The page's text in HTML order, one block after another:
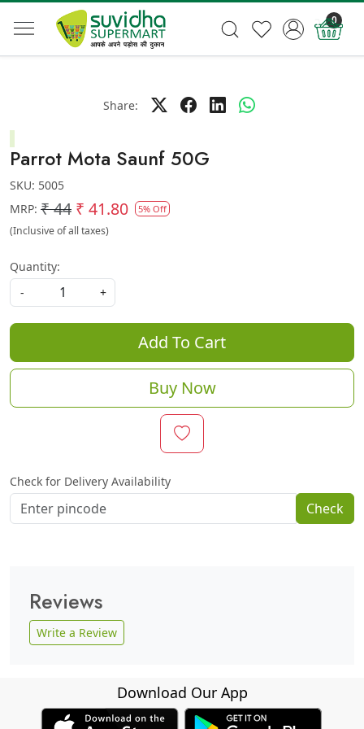
0
Share:
Parrot Mota Saunf 50G
SKU: 5005
MRP: ₹ 44 ₹ 41.80 5% Off
(Inclusive of all taxes)
Quantity:
-
+
Add To Cart
Buy Now
Check for Delivery Availability
Check
Reviews
Write a Review
Download Our App